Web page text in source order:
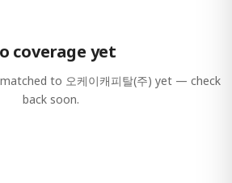
coverage yet
to 오케이캐피탈(주) yet — check
back soon.